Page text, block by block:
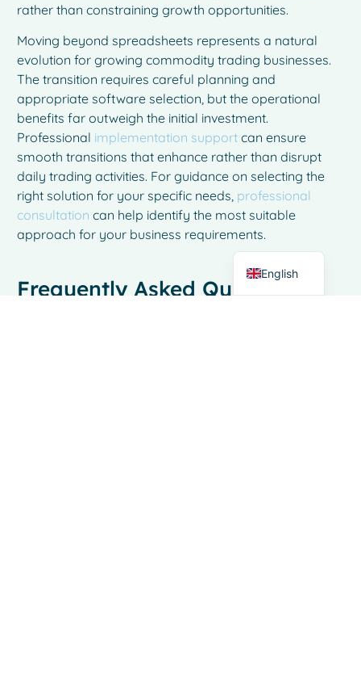
rather than constraining growth opportunities.
Moving beyond spreadsheets represents a natural
evolution for growing commodity trading businesses.
The transition requires careful planning and
appropriate software selection, but the operational
benefits far outweigh the initial investment.
Professional implementation support can ensure
smooth transitions that enhance rather than disrupt
daily trading activities. For guidance on selecting the
right solution for your specific needs, professional
consultation can help identify the most suitable
approach for your business requirements.
Frequently Asked Questions
English
German
Italian
Spanish
French